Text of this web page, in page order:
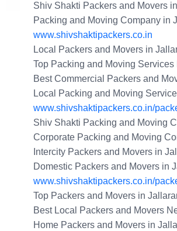
Shiv Shakti Packers and Movers
Packing and Moving Company in
www.shivshaktipackers.co.in
Local Packers and Movers in
Top Packing and Moving
Best Commercial Packers and
Local Packing and Moving
www.shivshaktipackers.co.in/
Shiv Shakti Packing and Moving
Corporate Packing and Moving
Intercity Packers and Movers in
Domestic Packers and Movers in
www.shivshaktipackers.co.in/
Top Packers and Movers in
Best Local Packers and Movers
Home Packers and Movers in